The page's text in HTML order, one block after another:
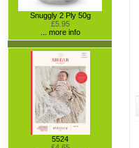
Snuggly 2 Ply 50g
£5.95
... more info
5524